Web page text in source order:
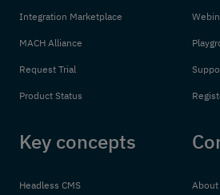
Integration Marketplace
MACH Alliance
Request Trial
Product Status
Key concepts
Headless CMS About